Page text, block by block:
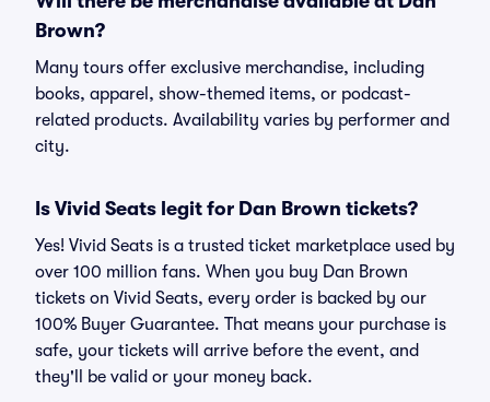
Brown?
Many tours offer exclusive merchandise, including
books, apparel, show-themed items, or podcast-
related products. Availability varies by performer and
city.
Is Vivid Seats legit for Dan Brown tickets?
Yes! Vivid Seats is a trusted ticket marketplace used by
over 100 million fans. When you buy Dan Brown
tickets on Vivid Seats, every order is backed by our
100% Buyer Guarantee. That means your purchase is
safe, your tickets will arrive before the event, and
they'll be valid or your money back.